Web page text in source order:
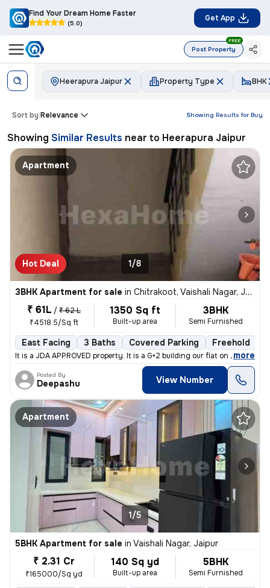
Find Your Dream Home Faster
(5.0)
Get App
Post Property
FREE
Heerapura Jaipur Property Type BHK
Showing Results for Buy
Sort by:Relevance
Showing Similar Results near to Heerapura Jaipur
Apartment
Hot Deal 1/8
3BHK Apartment for sale in Chitrakoot, Vaishali Nagar, Jaipur
₹ 61L / ₹ 62 L
₹4518.5/Sq ft
1350 Sq ft
Built-up area
3BHK
Semi Furnished
East Facing 3 Baths Covered Parking Freehold
It is a JDA APPROVED property. It is a G+2 building our flat on Groun
, more
Posted By
Deepashu View Number
Apartment
1/5
5BHK Apartment for sale in Vaishali Nagar, Jaipur
₹ 2.31 Cr
₹165000/Sq yd
140 Sq yd
Built-up area
5BHK
Semi Furnished